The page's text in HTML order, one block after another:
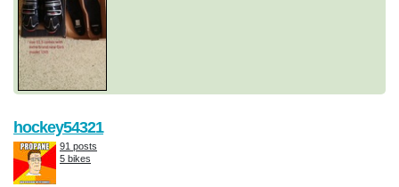
hockey54321
91 posts
5 bikes